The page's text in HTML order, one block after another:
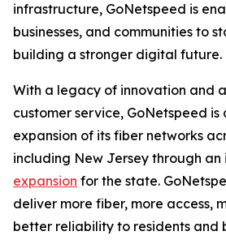
infrastructure, GoNetspeed is
businesses, and communities to
building a stronger digital future.
With a legacy of innovation and
customer service, GoNetspeed
expansion of its fiber networks
including New Jersey through an
expansion for the state.
deliver more fiber, more access,
better reliability to residents and